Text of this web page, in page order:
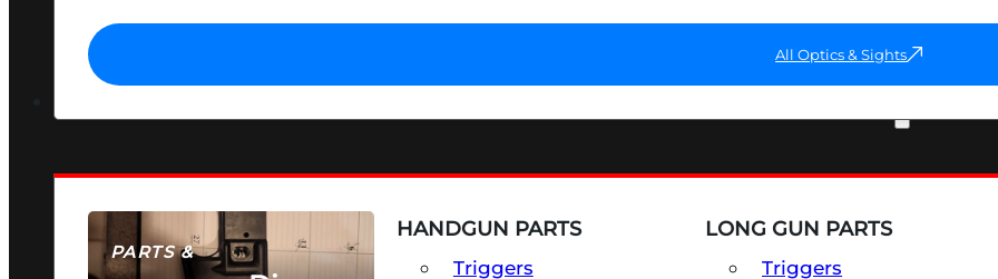
All Optics & Sights
PARTS &
HANDGUN PARTS
Triggers
LONG GUN PARTS
Triggers